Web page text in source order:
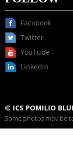
Facebook
Twitter
YouTube
Linkedin
© ICS POMILIO
Some photos may be